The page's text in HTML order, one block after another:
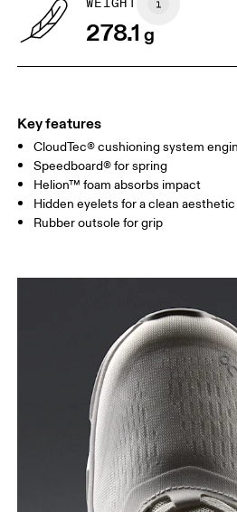
Drag horizontally to see more
WEIGHT
278.1 g
Key features
CloudTec® cushioning system
Speedboard® for spring
Helion™ foam absorbs impact
Hidden eyelets for a clean aesthetic
Rubber outsole for grip